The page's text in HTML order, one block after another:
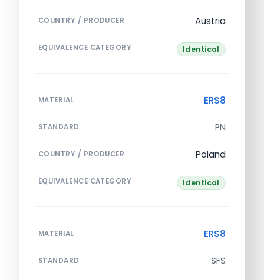
COUNTRY / PRODUCER Austria
EQUIVALENCE CATEGORY Identical
MATERIAL ERS8
STANDARD PN
COUNTRY / PRODUCER Poland
EQUIVALENCE CATEGORY Identical
MATERIAL ERS8
STANDARD SFS